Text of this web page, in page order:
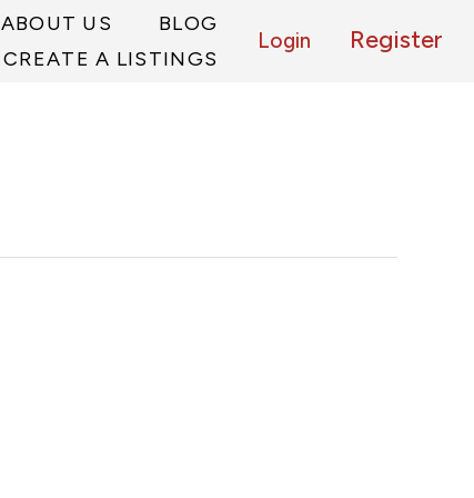
ABOUT US
BLOG
CREATE A LISTINGS
Login Register